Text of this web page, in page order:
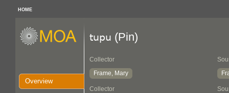
HOME
Overview
tupu (Pin)
Collector
Frame, Mary
Collector